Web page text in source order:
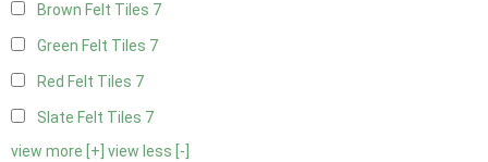
Brown Felt Tiles 7
Green Felt Tiles 7
Red Felt Tiles 7
Slate Felt Tiles 7
view more [+] view less [-]